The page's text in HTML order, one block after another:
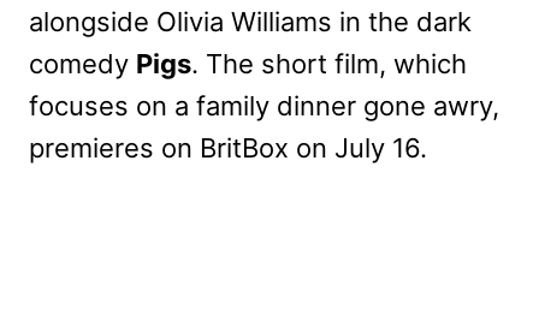
alongside Olivia Williams in the dark
comedy Pigs. The short film, which
focuses on a family dinner gone awry,
premieres on BritBox on July 16.